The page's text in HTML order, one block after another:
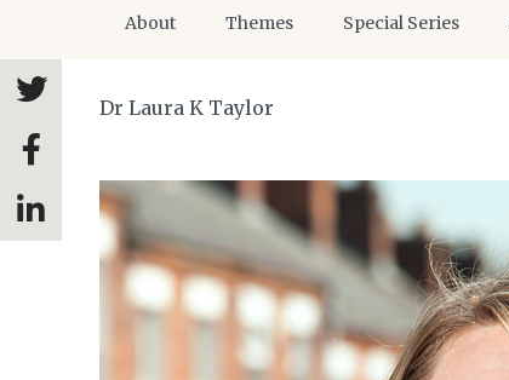
About Themes Special Series
Dr Laura K Taylor